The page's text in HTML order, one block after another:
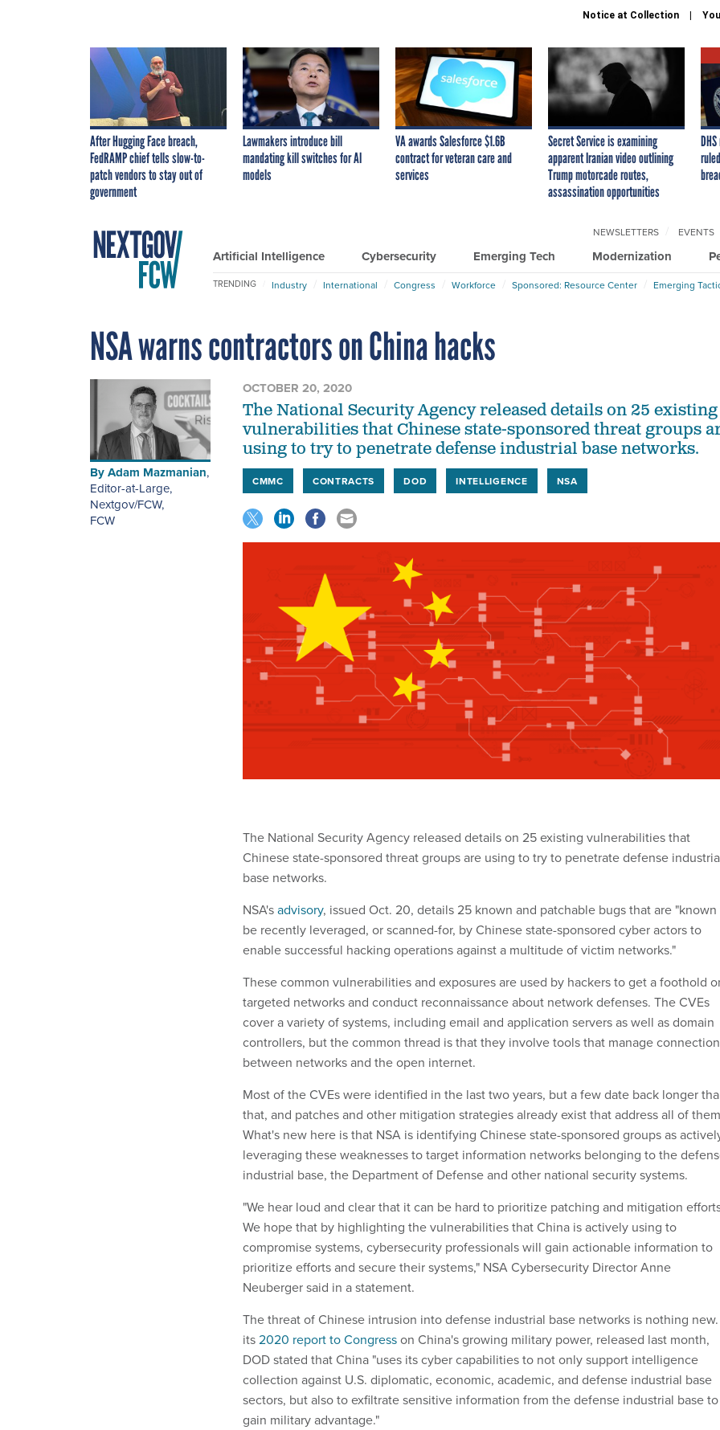
Notice at Collection
After Hugging Face breach,
FedRAMP chief tells slow-to-
patch vendors to stay out of
government
Lawmakers introduce bill
mandating kill switches for AI
models
VA awards Salesforce $1.6B
contract for veteran care and
services
Secret Service is examining
apparent Iranian video outlining
Trump motorcade routes,
assassination opportunities
Artificial Intelligence Cybersecurity Emerging Tech Modernization
NEWSLETTERS EVENTS
TRENDING Industry International Congress Workforce Sponsored: Resource Center Emerging
NSA warns contractors on China hacks
ByAdam Mazmanian,
Editor-at-Large,
Nextgov/FCW,
FCW
OCTOBER 20, 2020
The National Security Agency released details on 25 existing
vulnerabilities that Chinese state-sponsored threat groups
using to try to penetrate defense industrial base networks.
CMMC CONTRACTS DOD INTELLIGENCE NSA
The National Security Agency released details on 25 existing vulnerabilities that
Chinese state-sponsored threat groups are using to try to penetrate defense
base networks.
NSA'sadvisory, issued Oct. 20, details 25 known and patchable bugs that are
be recently leveraged, or scanned-for, by Chinese state-sponsored cyber actors to
enable successful hacking operations against a multitude of victim networks."
These common vulnerabilities and exposures are used by hackers to get a foothold
targeted networks and conduct reconnaissance about network defenses. The CVEs
cover a variety of systems, including email and application servers as well as domain
controllers, but the common thread is that they involve tools that manage
between networks and the open internet.
Most of the CVEs were identified in the last two years, but a few date back longer
that, and patches and other mitigation strategies already exist that address all of
What's new here is that NSA is identifying Chinese state-sponsored groups as
leveraging these weaknesses to target information networks belonging to the
industrial base, the Department of Defense and other national security systems.
"We hear loud and clear that it can be hard to prioritize patching and mitigation
We hope that by highlighting the vulnerabilities that China is actively using to
compromise systems, cybersecurity professionals will gain actionable information to
prioritize efforts and secure their systems," NSA Cybersecurity Director Anne
Neuberger said in a statement.
The threat of Chinese intrusion into defense industrial base networks is nothing
its2020 report to Congresson China's growing military power, released last month,
DOD stated that China "uses its cyber capabilities to not only support intelligence
collection against U.S. diplomatic, economic, academic, and defense industrial base
sectors, but also to exfiltrate sensitive information from the defense industrial base to
gain military advantage."